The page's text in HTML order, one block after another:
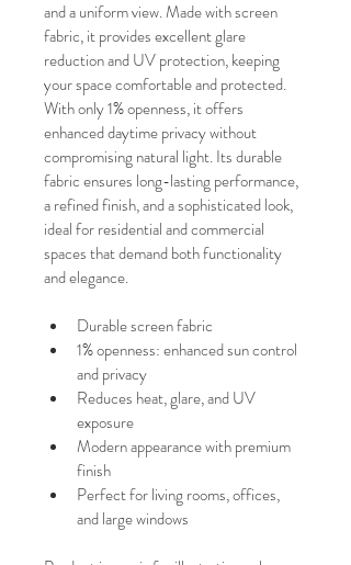
and a uniform view. Made with screen
fabric, it provides excellent glare
reduction and UV protection, keeping
your space comfortable and protected.
With only 1% openness, it offers
enhanced daytime privacy without
compromising natural light. Its durable
fabric ensures long-lasting performance,
a refined finish, and a sophisticated look,
ideal for residential and commercial
spaces that demand both functionality
and elegance.
Durable screen fabric
1% openness: enhanced sun control
and privacy
Reduces heat, glare, and UV
exposure
Modern appearance with premium
finish
Perfect for living rooms, offices,
and large windows